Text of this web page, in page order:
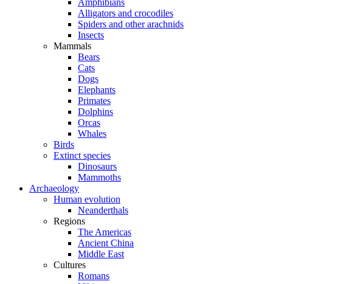
Amphibians
Alligators and crocodiles
Spiders and other arachnids
Insects
Mammals
Bears
Cats
Dogs
Elephants
Primates
Dolphins
Orcas
Whales
Birds
Extinct species
Dinosaurs
Mammoths
Archaeology
Human evolution
Neanderthals
Regions
The Americas
Ancient China
Middle East
Cultures
Romans